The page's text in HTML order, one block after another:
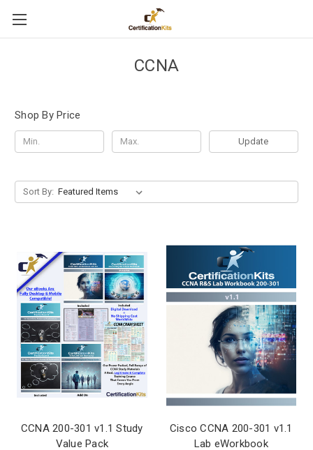
CCNA
Shop By Price
Update
Sort By:
CCNA 200-301 v1.1 Study
Value Pack
Cisco CCNA 200-301 v1.1
Lab eWorkbook